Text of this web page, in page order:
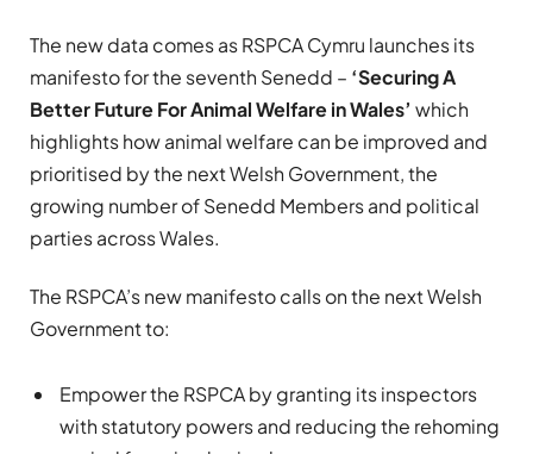
The new data comes as RSPCA Cymru launches its
manifesto for the seventh Senedd – ‘Securing A
Better Future For Animal Welfare in Wales’ which
highlights howanimal welfare can be improved and
prioritised by the next Welsh Government, the
growing number of Senedd Members and political
parties across Wales.
The RSPCA’s new manifesto calls on the next Welsh
Government to:
Empower the RSPCA by granting its inspectors
with statutory powers and reducing the rehoming